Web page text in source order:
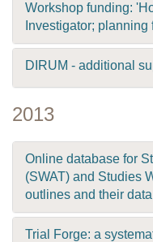
Workshop funding:
Investigator;
DIRUM - additional
2013
Online database for
(SWAT) and Studies
outlines and their data
Trial Forge: a